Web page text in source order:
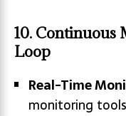
10. Continuous
Loop
Real-Time
monitoring